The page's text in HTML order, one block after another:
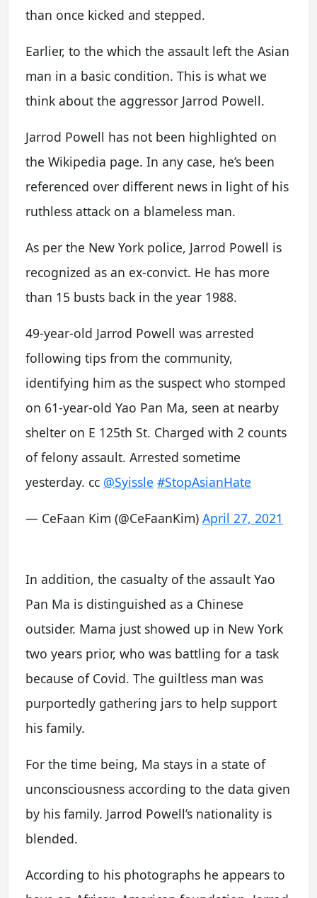
than once kicked and stepped.
Earlier, to the which the assault left the Asian
man in a basic condition. This is what we
think about the aggressor Jarrod Powell.
Jarrod Powell has not been highlighted on
the Wikipedia page. In any case, he’s been
referenced over different news in light of his
ruthless attack on a blameless man.
As per the New York police, Jarrod Powell is
recognized as an ex-convict. He has more
than 15 busts back in the year 1988.
49-year-old Jarrod Powell was arrested
following tips from the community,
identifying him as the suspect who stomped
on 61-year-old Yao Pan Ma, seen at nearby
shelter on E 125th St. Charged with 2 counts
of felony assault. Arrested sometime
yesterday. cc @Syissle #StopAsianHate
— CeFaan Kim (@CeFaanKim) April 27, 2021
In addition, the casualty of the assault Yao
Pan Ma is distinguished as a Chinese
outsider. Mama just showed up in New York
two years prior, who was battling for a task
because of Covid. The guiltless man was
purportedly gathering jars to help support
his family.
For the time being, Ma stays in a state of
unconsciousness according to the data given
by his family. Jarrod Powell’s nationality is
blended.
According to his photographs he appears to